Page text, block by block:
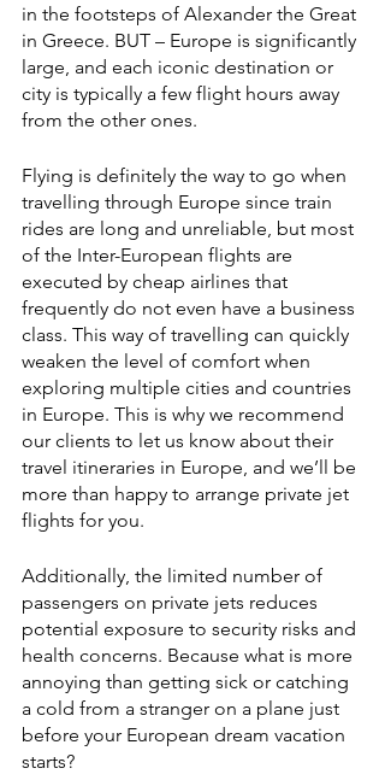
in the footsteps of Alexander the Great
in Greece. BUT – Europe is significantly
large, and each iconic destination or
city is typically a few flight hours away
from the other ones.
Flying is definitely the way to go when
travelling through Europe since train
rides are long and unreliable, but most
of the Inter-European flights are
executed by cheap airlines that
frequently do not even have a business
class. This way of travelling can quickly
weaken the level of comfort when
exploring multiple cities and countries
in Europe. This is why we recommend
our clients to let us know about their
travel itineraries in Europe, and we’ll be
more than happy to arrange private jet
flights for you.
Additionally, the limited number of
passengers on private jets reduces
potential exposure to security risks and
health concerns. Because what is more
annoying than getting sick or catching
a cold from a stranger on a plane just
before your European dream vacation
starts?